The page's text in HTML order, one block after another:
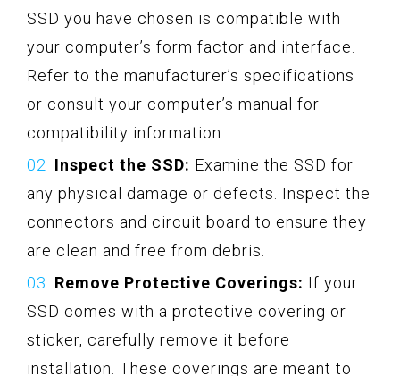
SSD you have chosen is compatible with
your computer’s form factor and interface.
Refer to the manufacturer’s specifications
or consult your computer’s manual for
compatibility information.
Inspect the SSD: Examine the SSD for
any physical damage or defects. Inspect the
connectors and circuit board to ensure they
are clean and free from debris.
Remove Protective Coverings: If your
SSD comes with a protective covering or
sticker, carefully remove it before
installation. These coverings are meant to